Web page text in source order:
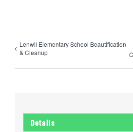
Lenwil Elementary School Beautification
& Cleanup
Details